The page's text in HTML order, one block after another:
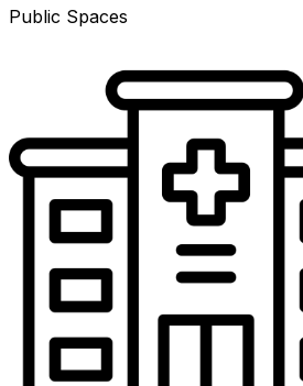
Public Spaces